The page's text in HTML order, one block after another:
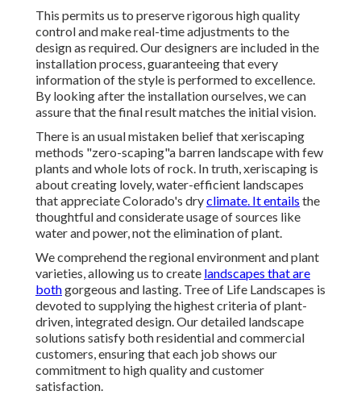
This permits us to preserve rigorous high quality
control and make real-time adjustments to the
design as required. Our designers are included in the
installation process, guaranteeing that every
information of the style is performed to excellence.
By looking after the installation ourselves, we can
assure that the final result matches the initial vision.
There is an usual mistaken belief that xeriscaping
methods "zero-scaping"a barren landscape with few
plants and whole lots of rock. In truth, xeriscaping is
about creating lovely, water-efficient landscapes
that appreciate Colorado's dryclimate. It entails the
thoughtful and considerate usage of sources like
water and power, not the elimination of plant.
We comprehend the regional environment and plant
varieties, allowing us to create landscapes that are
bothgorgeous and lasting. Tree of Life Landscapes is
devoted to supplying the highest criteria of plant-
driven, integrated design. Our detailed landscape
solutions satisfy both residential and commercial
customers, ensuring that each job shows our
commitment to high quality and customer
satisfaction.